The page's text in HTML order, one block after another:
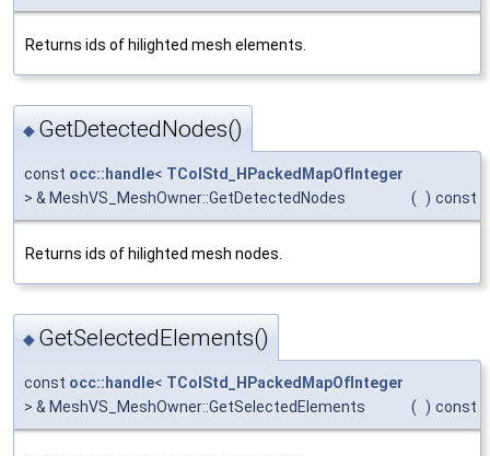
Returns ids of hilighted mesh elements.
◆ GetDetectedNodes()
const occ::handle< TColStd_HPackedMapOfInteger
> & MeshVS_MeshOwner::GetDetectedNodes
( ) const
Returns ids of hilighted mesh nodes.
◆ GetSelectedElements()
const occ::handle< TColStd_HPackedMapOfInteger
> & MeshVS_MeshOwner::GetSelectedElements
( ) const